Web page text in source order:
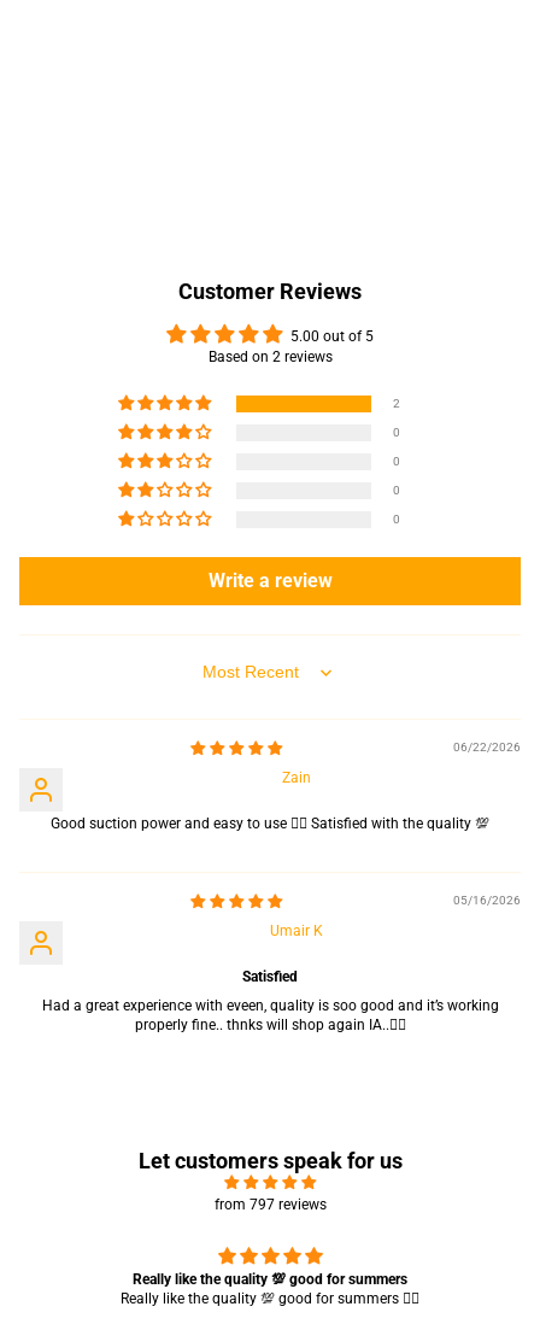
Customer Reviews
5.00 out of 5
Based on 2 reviews
2
0
0
0
0
Write a review
Sort by
06/22/2026
Zain
Good suction power and easy to use 👍🏻 Satisfied with the quality 💯
05/16/2026
Umair K
Satisfied
Had a great experience with eveen, quality is soo good and it’s working
properly fine.. thnks will shop again IA..👍🏻
Let customers speak for us
from 797 reviews
Really like the quality 💯 good for summers
Really like the quality 💯 good for summers 👍🏻